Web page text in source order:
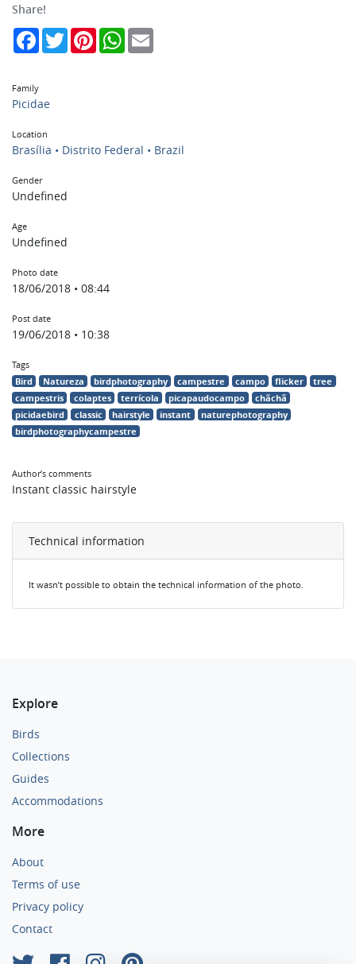
Share!
FacebookTwitterPinterestWhatsApp
Family
Picidae
Location
Brasília • Distrito Federal • Brazil
Gender
Undefined
Age
Undefined
Photo date
18/06/2018 • 08:44
Post date
19/06/2018 • 10:38
Tags
Bird Natureza birdphotography campestre campo flicker
tree
campestris
colaptes terrícola picapaudocampo
chãchã
picidaebird
classic hairstyle instant
naturephotography
birdphotographycampestre
Author’s comments
Instant classic hairstyle
Technical information
It wasn’t possible to obtain the technical information of the photo.
Explore
Birds
Collections
Guides
Accommodations
More
About
Terms of use
Privacy policy
Contact